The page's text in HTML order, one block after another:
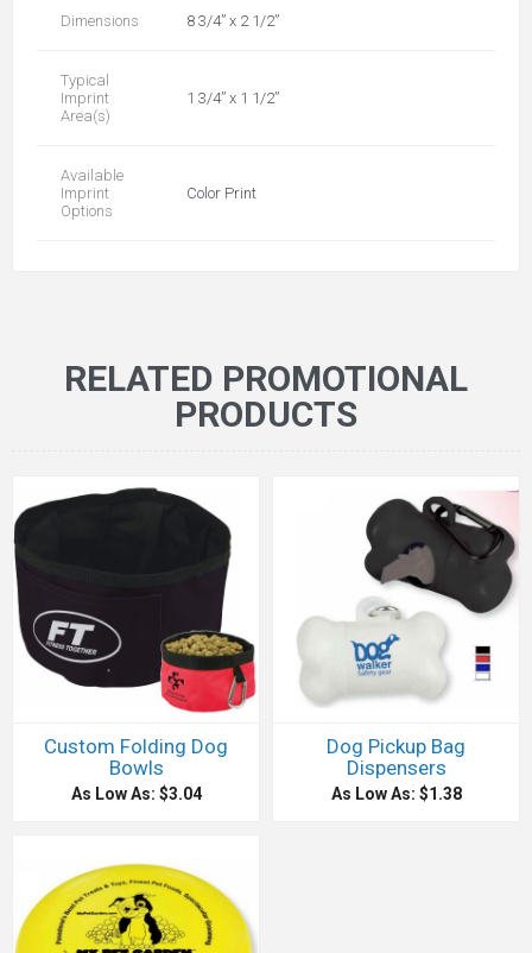
Dimensions 8 3/4” x 2 1/2”
Typical
Imprint
Area(s)
1 3/4” x 1 1/2”
Available
Imprint
Options
Color Print
RELATED PROMOTIONAL
PRODUCTS
Custom Folding Dog
Bowls
As Low As: $3.04
Dog Pickup Bag
Dispensers
As Low As: $1.38